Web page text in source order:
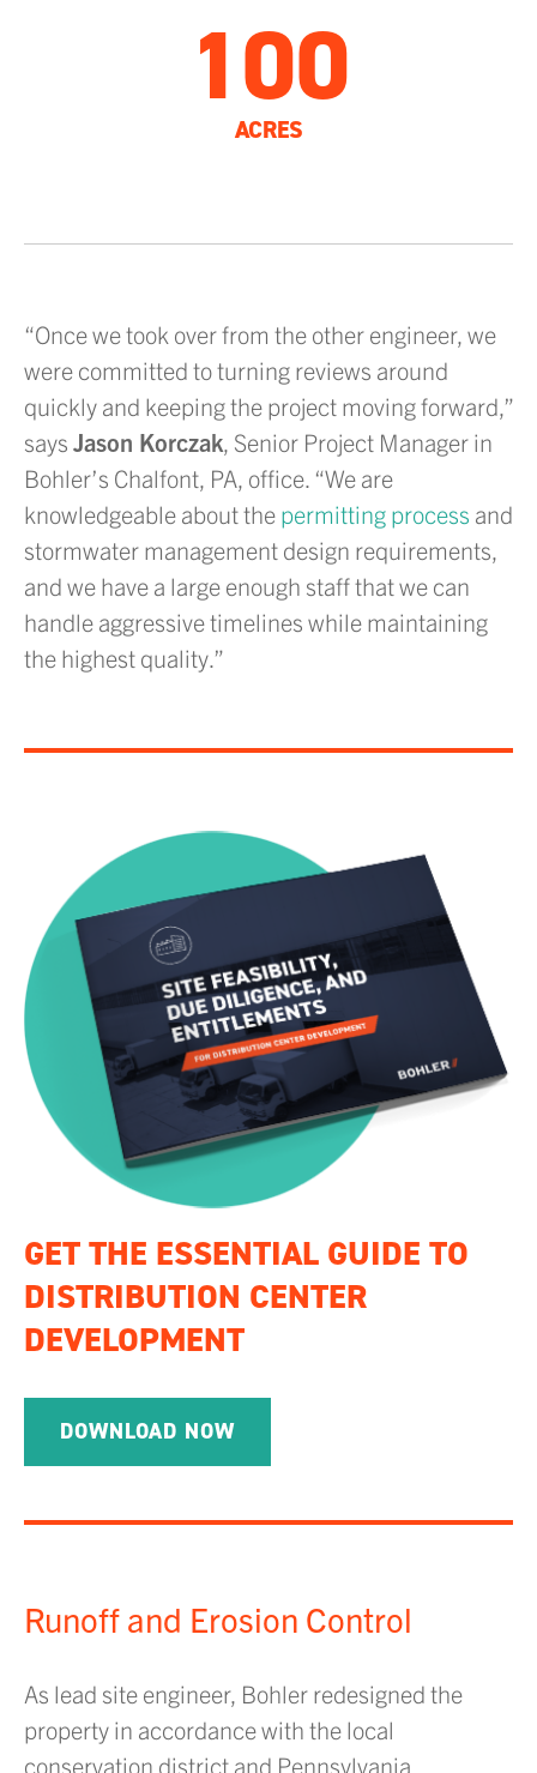
100
ACRES
“Once we took over from the other engineer, we
were committed to turning reviews around
quickly and keeping the project moving forward,”
says Jason Korczak, Senior Project Manager in
Bohler’s Chalfont, PA, office. “We are
knowledgeable about the permitting process and
stormwater management design requirements,
and we have a large enough staff that we can
handle aggressive timelines while maintaining
the highest quality.”
GET THE ESSENTIAL GUIDE TO
DISTRIBUTION CENTER
DEVELOPMENT
DOWNLOAD NOW
Runoff and Erosion Control
As lead site engineer, Bohler redesigned the
property in accordance with the local
conservation district and Pennsylvania